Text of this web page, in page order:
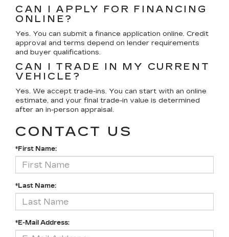
CAN I APPLY FOR FINANCING
ONLINE?
Yes. You can submit a finance application online. Credit
approval and terms depend on lender requirements
and buyer qualifications.
CAN I TRADE IN MY CURRENT
VEHICLE?
Yes. We accept trade-ins. You can start with an online
estimate, and your final trade-in value is determined
after an in-person appraisal.
CONTACT US
*First Name:
*Last Name:
*E-Mail Address: